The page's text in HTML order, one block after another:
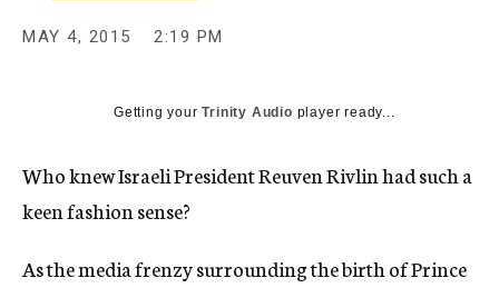
MAY 4, 2015 2:19 PM
Getting yourTrinity Audio player ready...
Who knew Israeli President Reuven Rivlin had such a
keen fashion sense?
As the media frenzy surrounding the birth of Prince